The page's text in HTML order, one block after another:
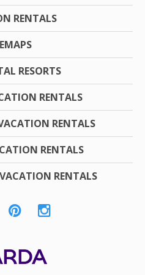
RENTALS
RESORTS
RENTALS
RENTALS
RENTALS
RENTALS